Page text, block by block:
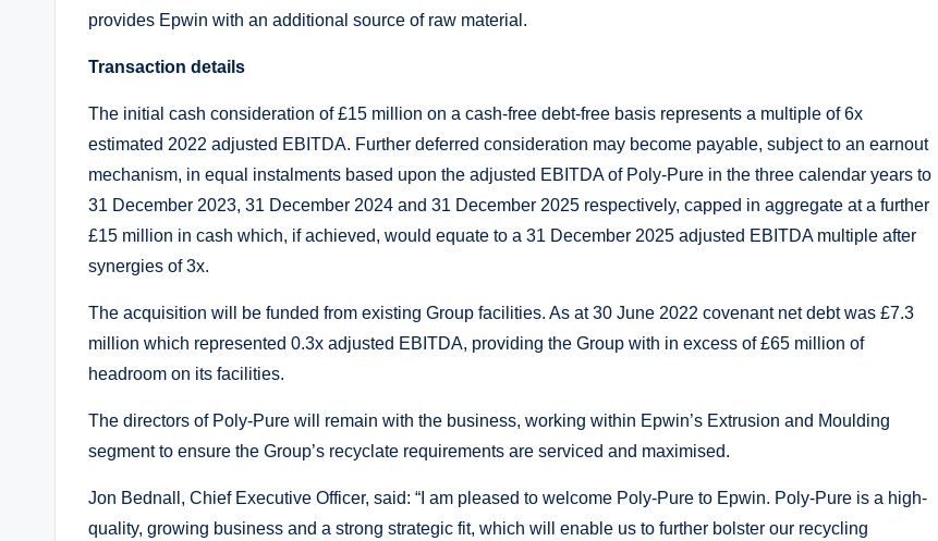
provides Epwin with an additional source of raw material.
Transaction details
The initial cash consideration of £15 million on a cash-free debt-free basis represents a multiple of 6x
estimated 2022 adjusted EBITDA. Further deferred consideration may become payable, subject to an earnout
mechanism, in equal instalments based upon the adjusted EBITDA of Poly-Pure in the three calendar years to
31 December 2023, 31 December 2024 and 31 December 2025 respectively, capped in aggregate at a further
£15 million in cash which, if achieved, would equate to a 31 December 2025 adjusted EBITDA multiple after
synergies of 3x.
The acquisition will be funded from existing Group facilities. As at 30 June 2022 covenant net debt was £7.3
million which represented 0.3x adjusted EBITDA, providing the Group with in excess of £65 million of
headroom on its facilities.
The directors of Poly-Pure will remain with the business, working within Epwin’s Extrusion and Moulding
segment to ensure the Group’s recyclate requirements are serviced and maximised.
Jon Bednall, Chief Executive Officer, said: “I am pleased to welcome Poly-Pure to Epwin. Poly-Pure is a high-
quality, growing business and a strong strategic fit, which will enable us to further bolster our recycling